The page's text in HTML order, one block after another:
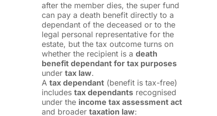
after the member dies, the super fund
can pay a death benefit directly to a
dependant of the deceased or to the
legal personal representative for the
estate, but the tax outcome turns on
whether the recipient is a death
benefit dependant for tax purposes
under tax law.
A tax dependant(benefit is tax-free)
includes tax dependantsrecognised
under the income tax assessment act
and broader taxation law: